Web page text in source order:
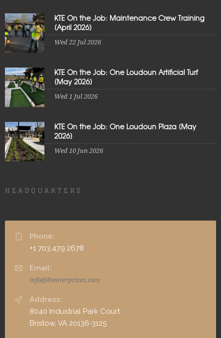
KTE On the Job: Maintenance Crew Training
[April 2026]
Wed 22 Jul 2026
KTE On the Job: One Loudoun Artificial Turf
[May 2026]
Wed 1 Jul 2026
KTE On the Job: One Loudoun Plaza [May
2026]
Wed 10 Jun 2026
HEADQUARTERS
Phone:
+1 703.479.2678
Email:
info@ktenterprises.com
Address:
8040 Industrial Park Court
Bristow, VA 20136-3125